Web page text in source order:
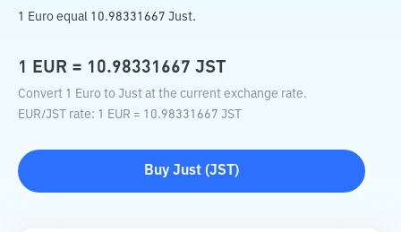
1 Euro equal 10.98331667 Just.
1 EUR = 10.98331667 JST
Convert 1 Euro to Just at the current exchange rate.
EUR/JST rate: 1 EUR = 10.98331667 JST
Buy Just (JST )